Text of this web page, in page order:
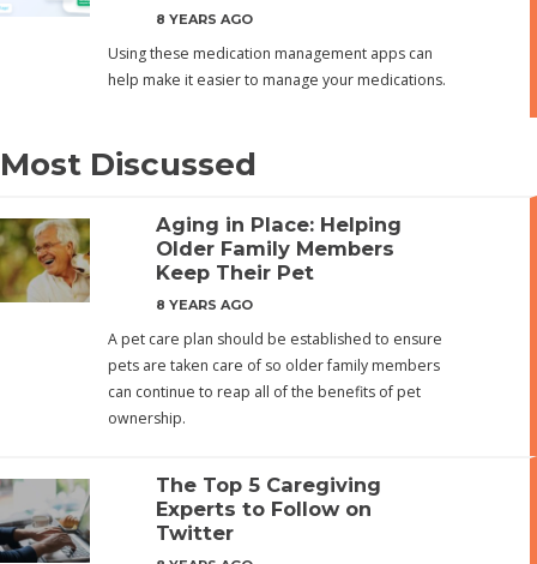
8 YEARS AGO
Using these medication management apps can
help make it easier to manage your medications.
Most Discussed
Aging in Place: Helping
Older Family Members
Keep Their Pet
8 YEARS AGO
A pet care plan should be established to ensure
pets are taken care of so older family members
can continue to reap all of the benefits of pet
ownership.
The Top 5 Caregiving
Experts to Follow on
Twitter